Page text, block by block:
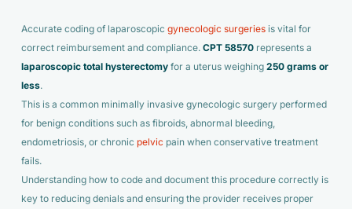
Accurate coding of laparoscopic gynecologic surgeriesis vital for
correct reimbursement and compliance. CPT 58570represents a
laparoscopic total hysterectomyfor a uterus weighing 250 grams or
less.
This is a common minimally invasive gynecologic surgery performed
for benign conditions such as fibroids, abnormal bleeding,
endometriosis, or chronic pelvic pain when conservative treatment
fails.
Understanding how to code and document this procedure correctly is
key to reducing denials and ensuring the provider receives proper